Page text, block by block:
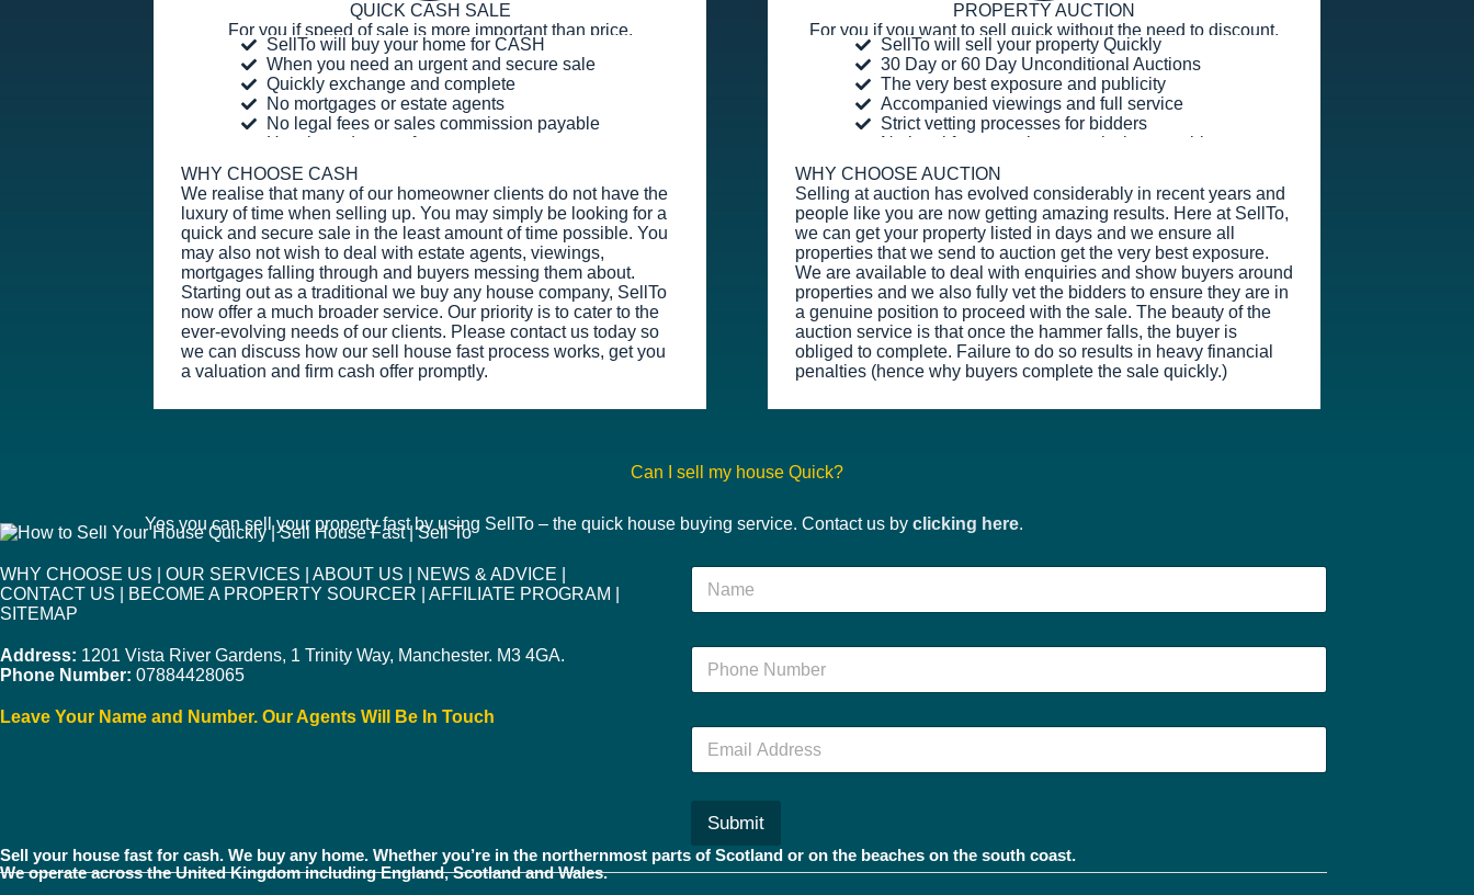
QUICK CASH SALE
For you if speed of sale is more important than price.
SellTo will buy your home for CASH
When you need an urgent and secure sale
Quickly exchange and complete
No mortgages or estate agents
No legal fees or sales commission payable
Hassle and stress-free
WHY CHOOSE CASH
We realise that many of our homeowner clients do not have the
luxury of time when selling up. You may simply be looking for a
quick and secure sale in the least amount of time possible. You
may also not wish to deal with estate agents, viewings,
mortgages falling through and buyers messing them about.
Starting out as a traditional we buy any house company, SellTo
now offer a much broader service. Our priority is to cater to the
ever-evolving needs of our clients. Please contact us today so
we can discuss how our sell house fast process works, get you
a valuation and firm cash offer promptly.
PROPERTY AUCTION
For you if you want to sell quick without the need to discount.
SellTo will sell your property Quickly
30 Day or 60 Day Unconditional Auctions
The very best exposure and publicity
Accompanied viewings and full service
Strict vetting processes for bidders
No legal fees or sales commission payable
WHY CHOOSE AUCTION
Selling at auction has evolved considerably in recent years and
people like you are now getting amazing results. Here at SellTo,
we can get your property listed in days and we ensure all
properties that we send to auction get the very best exposure.
We are available to deal with enquiries and show buyers around
properties and we also fully vet the bidders to ensure they are in
a genuine position to proceed with the sale. The beauty of the
auction service is that once the hammer falls, the buyer is
obliged to complete. Failure to do so results in heavy financial
penalties (hence why buyers complete the sale quickly.)
Can I sell my house Quick?
Yes you can sell your property fast by using SellTo – the quick house buying service. Contact us by clicking here.
WHY CHOOSE US OUR SERVICES ABOUT US NEWS & ADVICE
CONTACT US
BECOME A PROPERTY SOURCER AFFILIATE PROGRAM
SITEMAP
Address: 1201 Vista River Gardens, 1 Trinity Way, Manchester. M3 4GA.
Phone Number: 07884428065
Leave Your Name and Number. Our Agents Will Be In Touch
N
m
N
m
E
a
i
Submit
Sell your house fast for cash. We buy any home. Whether you’re in the northernmost parts of Scotland or on the beaches on the south coast.
We operate across the United Kingdom including England, Scotland and Wales.